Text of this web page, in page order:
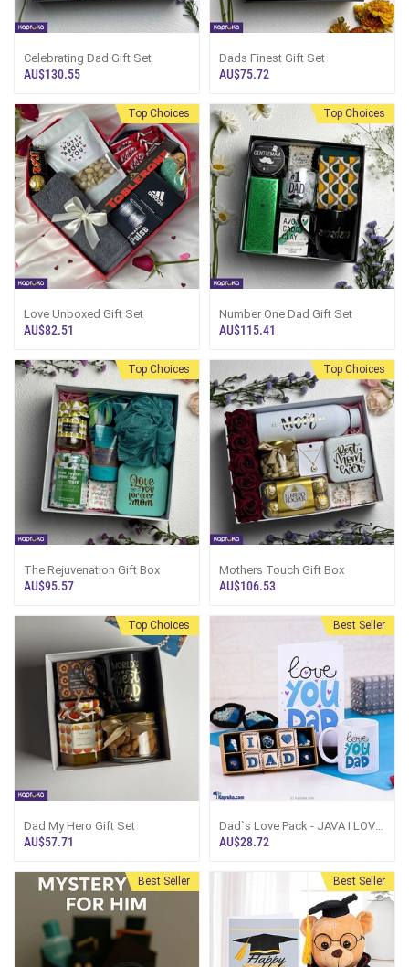
Celebrating Dad Gift Set
AU$130.55
Dads Finest Gift Set
AU$75.72
Top Choices
Love Unboxed Gift Set
AU$82.51
Top Choices
Number One Dad Gift Set
AU$115.41
Top Choices
The Rejuvenation Gift Box
AU$95.57
Top Choices
Mothers Touch Gift Box
AU$106.53
Top Choices
Dad My Hero Gift Set
AU$57.71
Best Seller
Dad`s Love Pack - JAVA I LOVE
DAD 10 Piece Chocolate Box
AU$28.72
Best Seller Best Seller